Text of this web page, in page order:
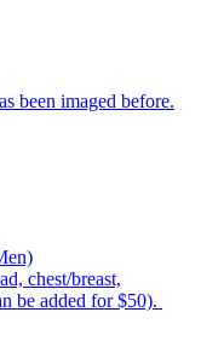
at any time with
assistance.
– Friday*
been imaged before.
chest/breast,
be added for $50).